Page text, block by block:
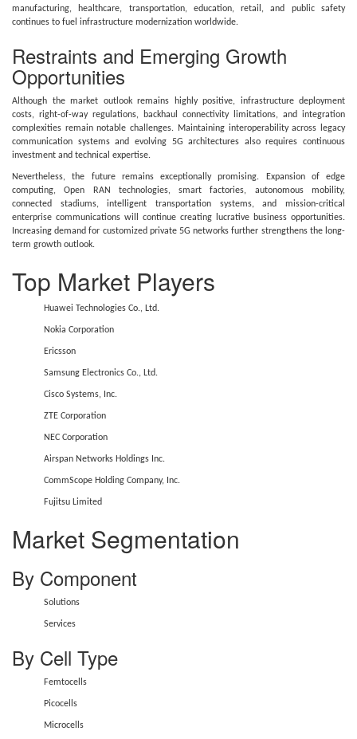
manufacturing, healthcare, transportation, education, retail, and public safety
continues to fuel infrastructure modernization worldwide.
Restraints and Emerging Growth
Opportunities
Although the market outlook remains highly positive, infrastructure deployment
costs, right-of-way regulations, backhaul connectivity limitations, and integration
complexities remain notable challenges. Maintaining interoperability across legacy
communication systems and evolving 5G architectures also requires continuous
investment and technical expertise.
Nevertheless, the future remains exceptionally promising. Expansion of edge
computing, Open RAN technologies, smart factories, autonomous mobility,
connected stadiums, intelligent transportation systems, and mission-critical
enterprise communications will continue creating lucrative business opportunities.
Increasing demand for customized private 5G networks further strengthens the long-
term growth outlook.
Top Market Players
Huawei Technologies Co., Ltd.
Nokia Corporation
Ericsson
Samsung Electronics Co., Ltd.
Cisco Systems, Inc.
ZTE Corporation
NEC Corporation
Airspan Networks Holdings Inc.
CommScope Holding Company, Inc.
Fujitsu Limited
Market Segmentation
By Component
Solutions
Services
By Cell Type
Femtocells
Picocells
Microcells